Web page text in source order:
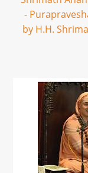
-
by H.H.